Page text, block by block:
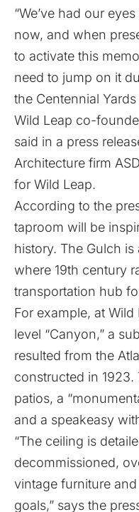
“We’ve had our
now, and when
to activate this
need to jump on it
the Centennial Yards
Wild Leap co-
said in a press
Architecture firm
for Wild Leap.
According to the
taproom will be
history. The Gulch
where 19th century
transportation hub
For example, at
level “Canyon,” a
resulted from the
constructed in
patios, a
and a speakeasy
“The ceiling is
decommissioned,
vintage furniture
goals,” says the